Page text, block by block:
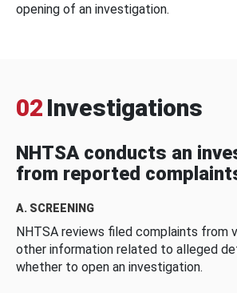
opening of an investigation.
02 Investigations
NHTSA conducts an
from reported
A. SCREENING
NHTSA reviews filed complaints from
other information related to alleged
whether to open an investigation.